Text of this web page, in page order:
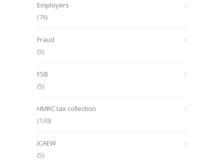
Employers
(76)
Fraud
(5)
FSB
(5)
HMRC tax collection
(139)
ICAEW
(5)